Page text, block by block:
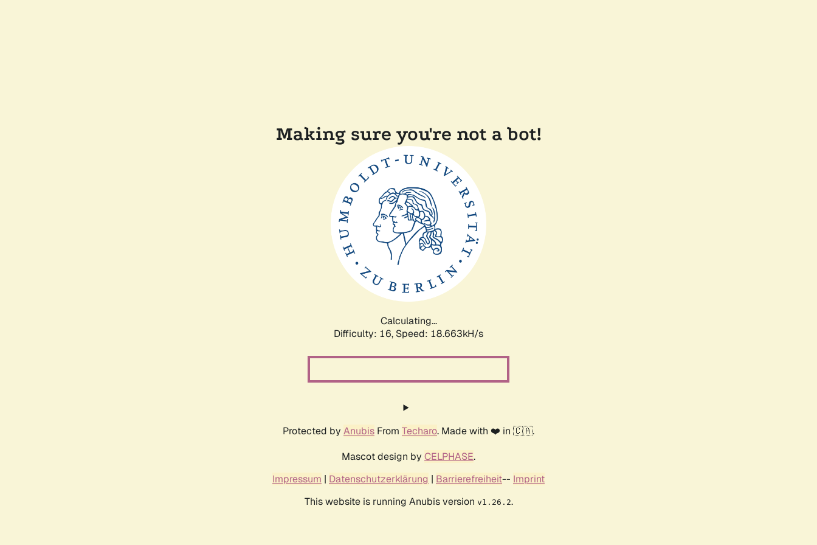
Making sure you're not a bot!
Calculating...
Difficulty: 16, Speed: 18.663kH/s
Protected by Anubis From Techaro. Made with ❤️ in 🇨🇦.
Mascot design by CELPHASE.
Impressum | Datenschutzerklärung | Barrierefreiheit-- Imprint
This website is running Anubis version v1.26.2.